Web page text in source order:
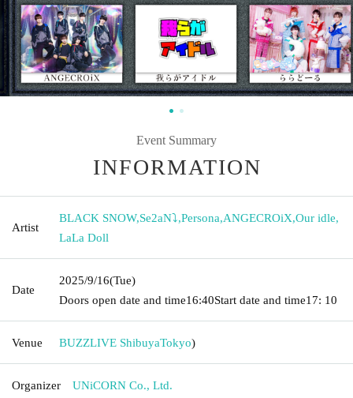
Event Summary
INFORMATION
Artist
BLACK SNOW,Se2aN⤵,Persona,ANGECROiX,Our idle,
LaLa Doll
Date
2025/9/16(Tue)
Doors open date and time16:40Start date and time17: 10
Venue BUZZLIVE ShibuyaTokyo)
Organizer UNiCORN Co., Ltd.